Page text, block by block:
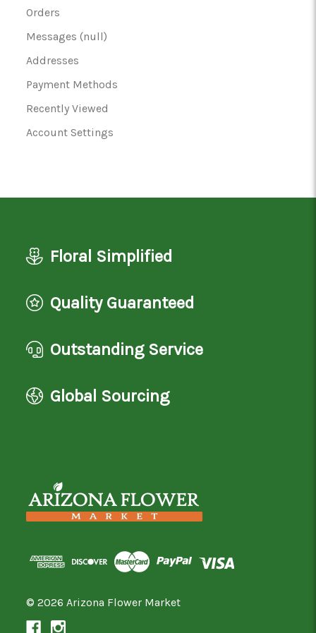
Orders
Messages (null)
Addresses
Payment Methods
Recently Viewed
Account Settings
Floral Simplified
Quality Guaranteed
Outstanding Service
Global Sourcing
© 2026 Arizona Flower Market